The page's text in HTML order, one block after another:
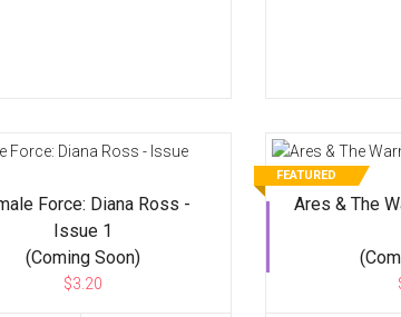
Force: Diana Ross -
Issue 1
(Coming Soon)
$3.20
Ares & The
FEATURED